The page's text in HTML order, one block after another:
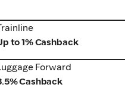
to 1% Cashback
Forward
Forward
Cashback